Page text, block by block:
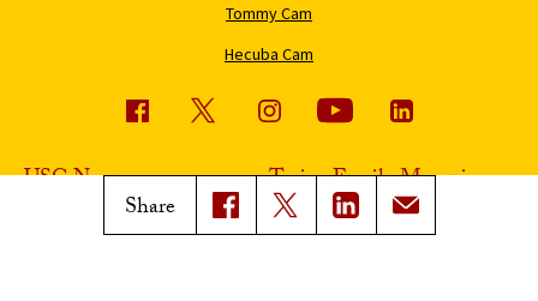
Share
Tommy Cam
Hecuba Cam
USC News
Subscribe to USC News
Trojan Family Magazine
Class Notes